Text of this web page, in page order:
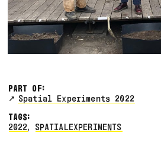
PART OF:
Spatial Experiments 2022
TAGS:
2022, SPATIALEXPERIMENTS